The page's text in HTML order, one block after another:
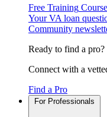
Free Training
Your VA loan
Community
Ready to find a pro?
Connect with a
Find a Pro